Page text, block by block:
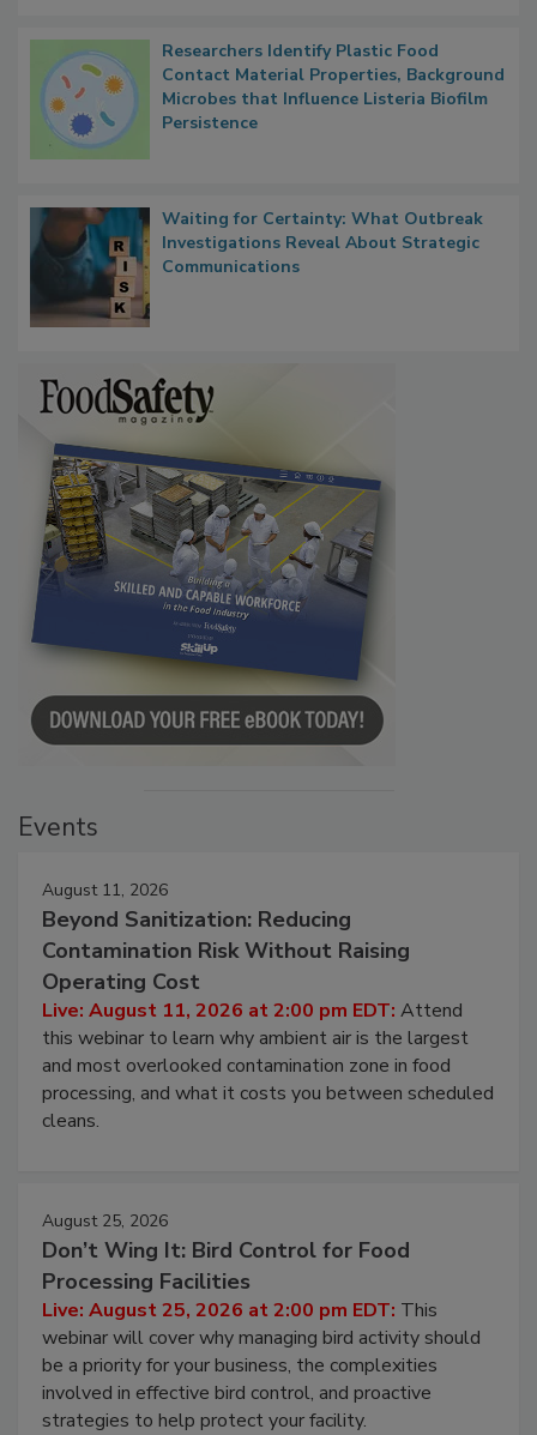
Researchers Identify Plastic Food
Contact Material Properties, Background
Microbes that Influence Listeria Biofilm
Persistence
Waiting for Certainty: What Outbreak
Investigations Reveal About Strategic
Communications
Events
August 11, 2026
Beyond Sanitization: Reducing
Contamination Risk Without Raising
Operating Cost
Live: August 11, 2026 at 2:00 pm EDT: Attend
this webinar to learn why ambient air is the largest
and most overlooked contamination zone in food
processing, and what it costs you between scheduled
cleans.
August 25, 2026
Don’t Wing It: Bird Control for Food
Processing Facilities
Live: August 25, 2026 at 2:00 pm EDT: This
webinar will cover why managing bird activity should
be a priority for your business, the complexities
involved in effective bird control, and proactive
strategies to help protect your facility.